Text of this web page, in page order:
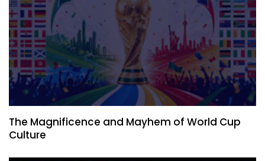
The Magnificence and Mayhem of World Cup
Culture